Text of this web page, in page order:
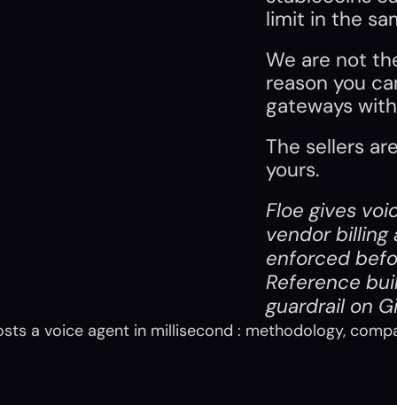
limit in the
We are not
reason you
gateways
The sellers
yours.
Floe gives
vendor
enforced
Reference
guardrail on
a voice agent in millisecond : methodology,